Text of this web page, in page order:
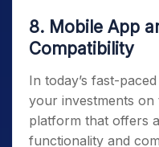
8. Mobile App
Compatibility
In today’s fast-
your investments on
platform that offers
functionality and